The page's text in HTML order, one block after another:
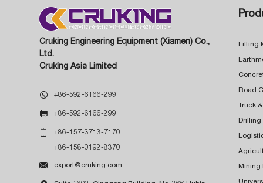
Cruking Engineering Equipment (Xiamen) Co.,
Ltd.
Cruking Asia Limited
 +86-592-6166-299
 +86-592-6166-299
 +86-157-3713-7170
+86-158-0192-8370
 export@cruking.com
Lifting
Truck
Drilling
Mining